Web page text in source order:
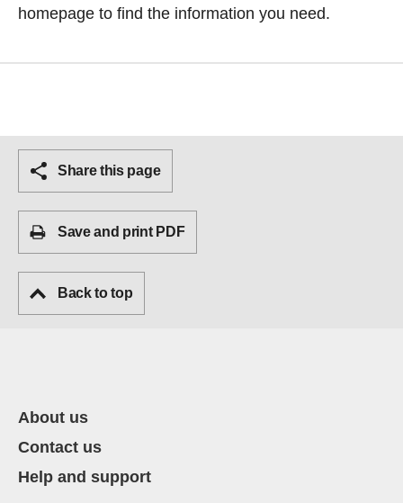
homepage to find the information you need.
Share this page
Save and print PDF
Back to top
About us
Contact us
Help and support